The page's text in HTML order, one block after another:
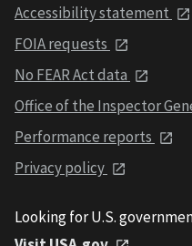
Accessibility statement
FOIA requests
No FEAR Act data
Office of the Inspector
Performance reports
Privacy policy
Looking for U.S.